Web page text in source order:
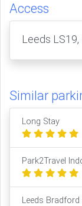
Access
Leeds LS19,
Similar
Long Stay
Park2Travel
Leeds